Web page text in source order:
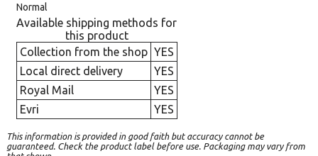
Normal
Available shipping methods for
this product
Collection from the shop YES
Local direct delivery
YES
Royal Mail
YES
Evri
YES
This information is provided in good faith but accuracy cannot be
guaranteed. Check the product label before use. Packaging may vary from